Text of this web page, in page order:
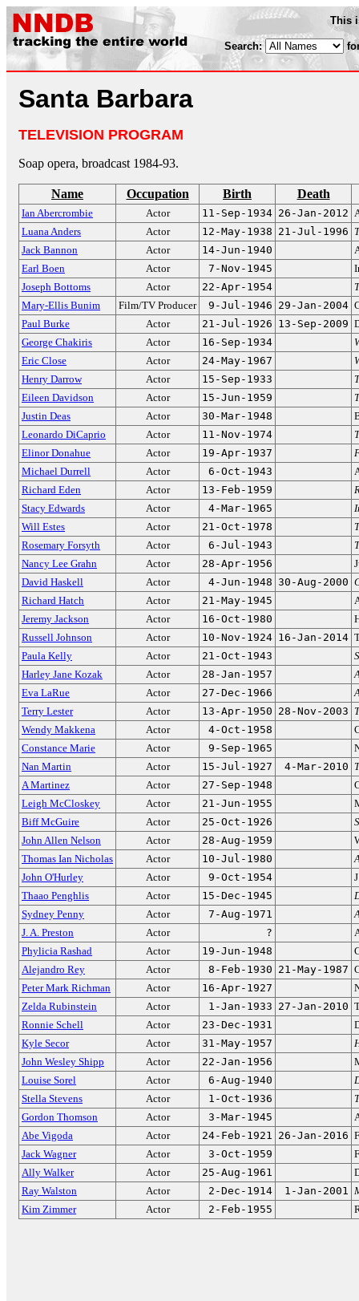
This
Search:
Santa Barbara
TELEVISION PROGRAM
Soap opera, broadcast 1984-93.
Name Occupation Birth Death
Ian Abercrombie Actor 11-Sep-1934 26-Jan-2012
Luana Anders
Actor 12-May-1938 21-Jul-1996
Jack Bannon
Actor 14-Jun-1940
Earl Boen
Actor 7-Nov-1945
Joseph Bottoms
Actor 22-Apr-1954
Mary-Ellis Bunim
Film/TV Producer 9-Jul-1946 29-Jan-2004
Paul Burke
Actor 21-Jul-1926 13-Sep-2009
George Chakiris
Actor 16-Sep-1934
Eric Close
Actor 24-May-1967
Henry Darrow
Actor 15-Sep-1933
Eileen Davidson
Actor 15-Jun-1959
Justin Deas
Actor 30-Mar-1948
Leonardo DiCaprio
Actor 11-Nov-1974
Elinor Donahue
Actor 19-Apr-1937
Michael Durrell
Actor 6-Oct-1943
Richard Eden
Actor 13-Feb-1959
Stacy Edwards
Actor 4-Mar-1965
Will Estes
Actor 21-Oct-1978
Rosemary Forsyth
Actor 6-Jul-1943
Nancy Lee Grahn
Actor 28-Apr-1956
David Haskell
Actor 4-Jun-1948 30-Aug-2000
Richard Hatch
Actor 21-May-1945
Jeremy Jackson
Actor 16-Oct-1980
Russell Johnson
Actor 10-Nov-1924 16-Jan-2014
Paula Kelly
Actor 21-Oct-1943
Harley Jane Kozak
Actor 28-Jan-1957
Eva LaRue
Actor 27-Dec-1966
Terry Lester
Actor 13-Apr-1950 28-Nov-2003
Wendy Makkena
Actor 4-Oct-1958
Constance Marie
Actor 9-Sep-1965
Nan Martin
Actor 15-Jul-1927 4-Mar-2010
A Martinez
Actor 27-Sep-1948
Leigh McCloskey
Actor 21-Jun-1955
Biff McGuire
Actor 25-Oct-1926
John Allen Nelson
Actor 28-Aug-1959
Thomas Ian Nicholas
Actor 10-Jul-1980
John O'Hurley
Actor 9-Oct-1954
Thaao Penghlis
Actor 15-Dec-1945
Sydney Penny
Actor 7-Aug-1971
J. A. Preston
Actor ?
Phylicia Rashad
Actor 19-Jun-1948
Alejandro Rey
Actor 8-Feb-1930 21-May-1987
Peter Mark Richman
Actor 16-Apr-1927
Zelda Rubinstein
Actor 1-Jan-1933 27-Jan-2010
Ronnie Schell
Actor 23-Dec-1931
Kyle Secor
Actor 31-May-1957
John Wesley Shipp
Actor 22-Jan-1956
Louise Sorel
Actor 6-Aug-1940
Stella Stevens
Actor 1-Oct-1936
Gordon Thomson
Actor 3-Mar-1945
Abe Vigoda
Actor 24-Feb-1921 26-Jan-2016
Jack Wagner
Actor 3-Oct-1959
Ally Walker
Actor 25-Aug-1961
Ray Walston
Actor 2-Dec-1914 1-Jan-2001
Kim Zimmer
Actor 2-Feb-1955